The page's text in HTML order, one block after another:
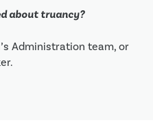
about truancy?
Administration team, or